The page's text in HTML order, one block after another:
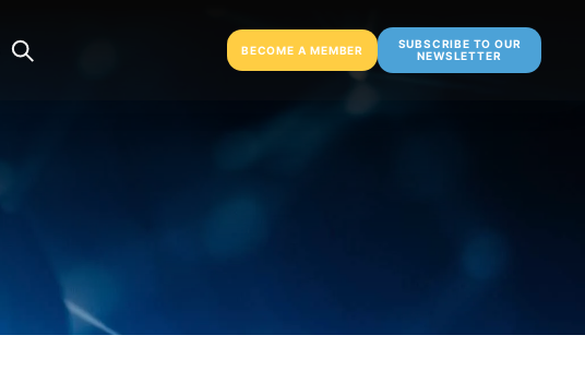
BECOME A MEMBER
SUBSCRIBE TO OUR
NEWSLETTER